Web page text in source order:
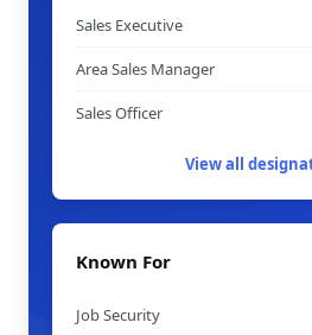
Sales Executive
Area Sales Manager
Sales Officer
View all
Known For
Job Security